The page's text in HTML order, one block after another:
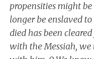
propensities might
longer be enslaved
died has been
with the Messiah,